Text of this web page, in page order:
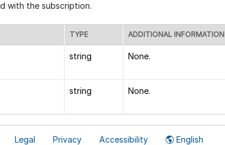
with the subscription.
TYPE ADDITIONAL INFORMATION
string None.
string None.
Legal Privacy Accessibility English